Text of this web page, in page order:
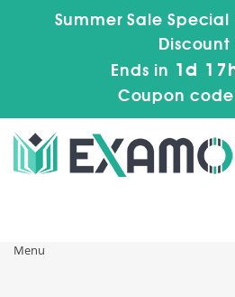
Summer Sale Special
Discount
Ends in 1d
Coupon
Menu